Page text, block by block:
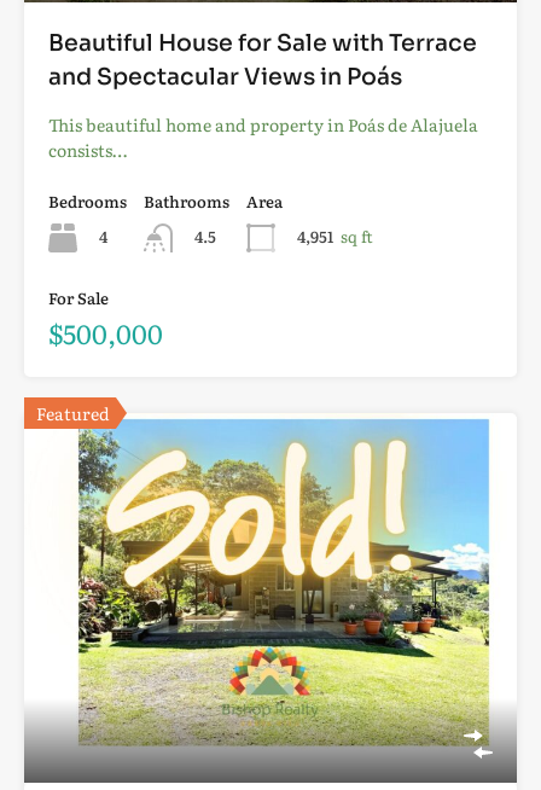
Beautiful House for Sale with Terrace
and Spectacular Views in Poás
This beautiful home and property in Poás de Alajuela
consists…
Bedrooms
4
Bathrooms
4.5
Area
4,951 sq ft
For Sale
$500,000
Featured